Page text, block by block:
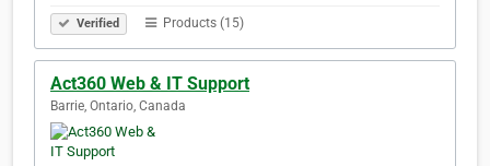
Verified Products (15)
Act360 Web & IT Support
Barrie, Ontario, Canada